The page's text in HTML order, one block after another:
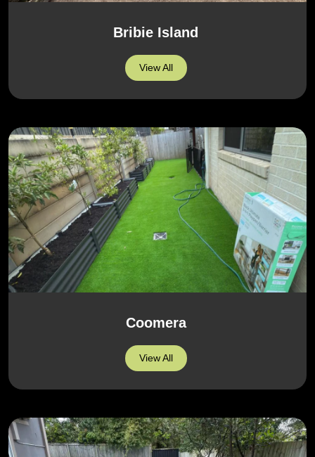
Bribie Island
View All
Coomera
View All